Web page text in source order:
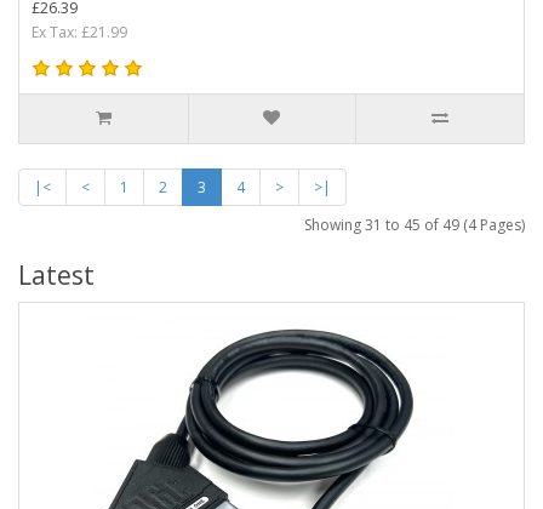
£26.39
Ex Tax: £21.99
|< < 1 2 3 4 >
>|
Showing 31 to 45 of 49 (4 Pages)
Latest